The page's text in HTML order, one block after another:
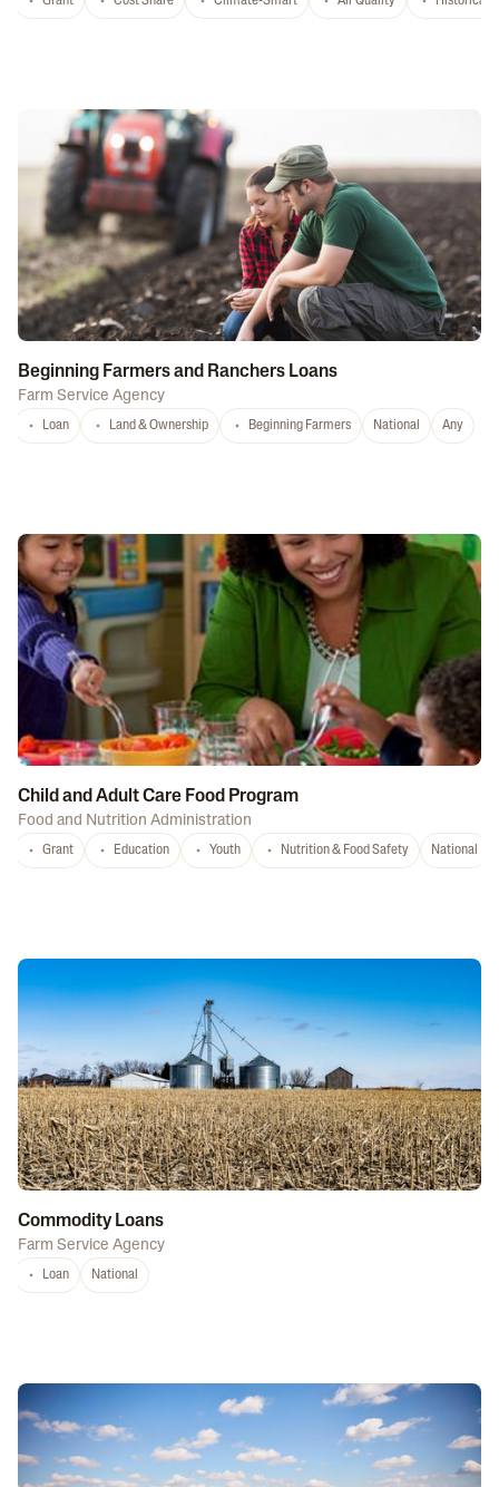
Beginning Farmers and Ranchers Loans
Farm Service Agency
Loan Land & Ownership Beginning Farmers National Any
Child and Adult Care Food Program
Food and Nutrition Administration
Grant Education Youth Nutrition & Food Safety National
Commodity Loans
Farm Service Agency
Loan National